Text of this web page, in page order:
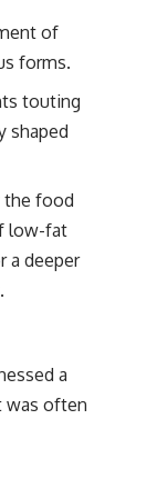
of
forms.
touting
shaped
the food
low-fat
a deeper
.
a
was often